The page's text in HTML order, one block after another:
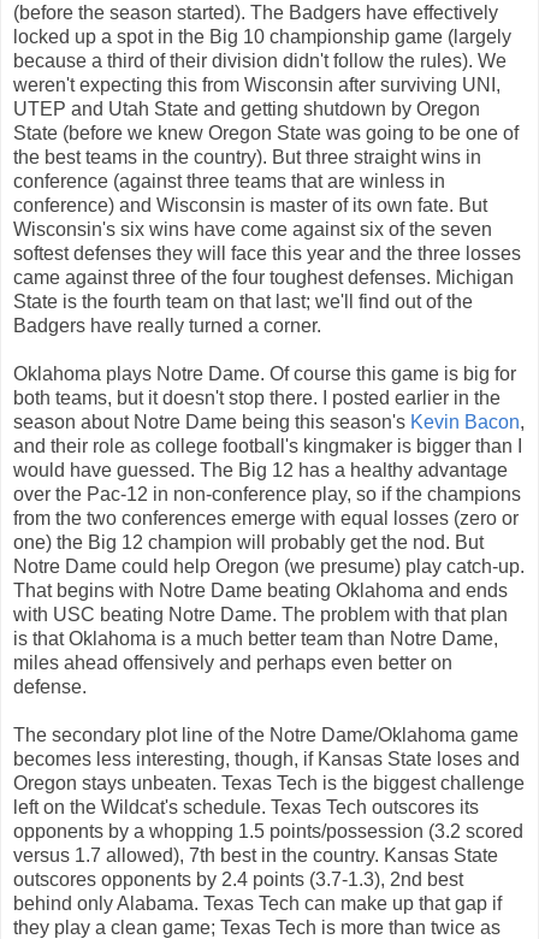
(before the season started). The Badgers have effectively
locked up a spot in the Big 10 championship game (largely
because a third of their division didn't follow the rules). We
weren't expecting this from Wisconsin after surviving UNI,
UTEP and Utah State and getting shutdown by Oregon
State (before we knew Oregon State was going to be one of
the best teams in the country). But three straight wins in
conference (against three teams that are winless in
conference) and Wisconsin is master of its own fate. But
Wisconsin's six wins have come against six of the seven
softest defenses they will face this year and the three losses
came against three of the four toughest defenses. Michigan
State is the fourth team on that last; we'll find out of the
Badgers have really turned a corner.
Oklahoma plays Notre Dame. Of course this game is big for
both teams, but it doesn't stop there. I posted earlier in the
season about Notre Dame being this season's Kevin Bacon,
and their role as college football's kingmaker is bigger than I
would have guessed. The Big 12 has a healthy advantage
over the Pac-12 in non-conference play, so if the champions
from the two conferences emerge with equal losses (zero or
one) the Big 12 champion will probably get the nod. But
Notre Dame could help Oregon (we presume) play catch-up.
That begins with Notre Dame beating Oklahoma and ends
with USC beating Notre Dame. The problem with that plan
is that Oklahoma is a much better team than Notre Dame,
miles ahead offensively and perhaps even better on
defense.
The secondary plot line of the Notre Dame/Oklahoma game
becomes less interesting, though, if Kansas State loses and
Oregon stays unbeaten. Texas Tech is the biggest challenge
left on the Wildcat's schedule. Texas Tech outscores its
opponents by a whopping 1.5 points/possession (3.2 scored
versus 1.7 allowed), 7th best in the country. Kansas State
outscores opponents by 2.4 points (3.7-1.3), 2nd best
behind only Alabama. Texas Tech can make up that gap if
they play a clean game; Texas Tech is more than twice as